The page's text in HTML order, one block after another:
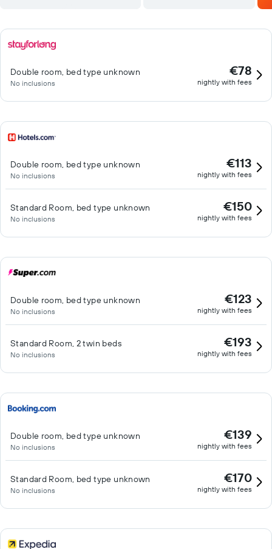
Double room, bed type unknown
No inclusions
€78
nightly with fees
Double room, bed type unknown
No inclusions
€113
nightly with fees
Standard Room, bed type unknown
No inclusions
€150
nightly with fees
Double room, bed type unknown
No inclusions
€123
nightly with fees
Standard Room, 2 twin beds
No inclusions
€193
nightly with fees
Double room, bed type unknown
No inclusions
€139
nightly with fees
Standard Room, bed type unknown
No inclusions
€170
nightly with fees